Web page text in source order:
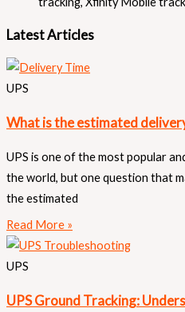
Latest Articles
UPS
What is the estimated
UPS is one of the most popular
the world, but one question that
the estimated
Read More »
UPS
UPS Ground Tracking: